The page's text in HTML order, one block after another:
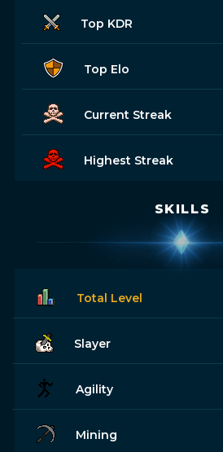
Top KDR
Top Elo
Current Streak
Highest Streak
SKILLS
Total Level
Slayer
Agility
Mining